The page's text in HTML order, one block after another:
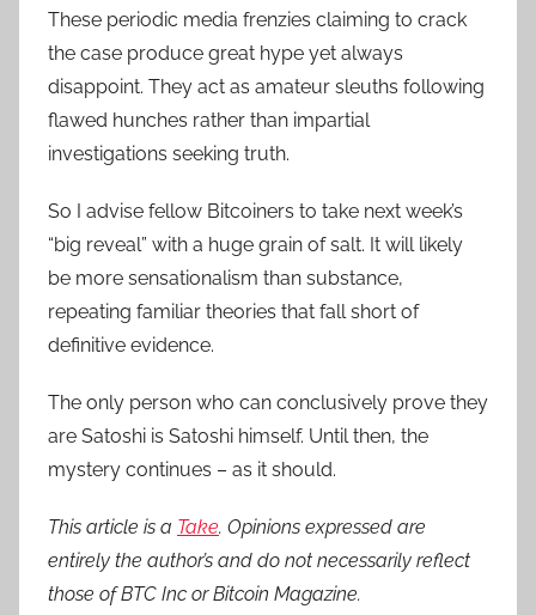
These periodic media frenzies claiming to crack
the case produce great hype yet always
disappoint. They act as amateur sleuths following
flawed hunches rather than impartial
investigations seeking truth.
So I advise fellow Bitcoiners to take next week’s
“big reveal” with a huge grain of salt. It will likely
be more sensationalism than substance,
repeating familiar theories that fall short of
definitive evidence.
The only person who can conclusively prove they
are Satoshi is Satoshi himself. Until then, the
mystery continues – as it should.
This article is a Take. Opinions expressed are
entirely the author’s and do not necessarily reflect
those of BTC Inc or Bitcoin Magazine.